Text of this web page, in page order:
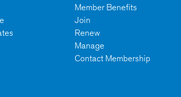
Member Benefits
Join
Renew
Manage
Contact Membership